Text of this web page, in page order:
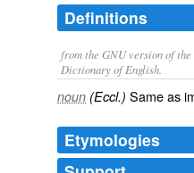
Definitions
from the GNU version of
Dictionary of English.
noun (Eccl.) Same as
Etymologies